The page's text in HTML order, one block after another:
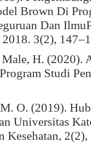
Brown Di
Dan
3(2),
H. (2020).
Studi
O. (2019).
Universitas
Kesehatan,